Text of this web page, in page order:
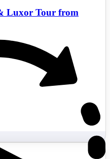
Luxor Tour from